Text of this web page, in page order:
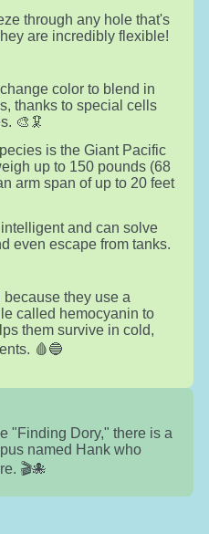
through any hole that's
are incredibly flexible!
color to blend in
thanks to special cells
🎨🦑
is the Giant Pacific
up to 150 pounds (68
arm span of up to 20 feet
and can solve
even escape from tanks.
they use a
called hemocyanin to
them survive in cold,
🩸🔵
"Finding Dory," there is a
named Hank who
🎬🐙